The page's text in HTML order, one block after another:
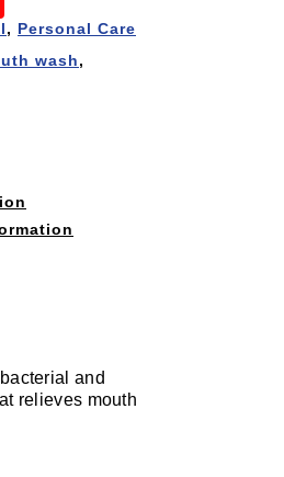
, Personal Care
wash,
and
relieves mouth